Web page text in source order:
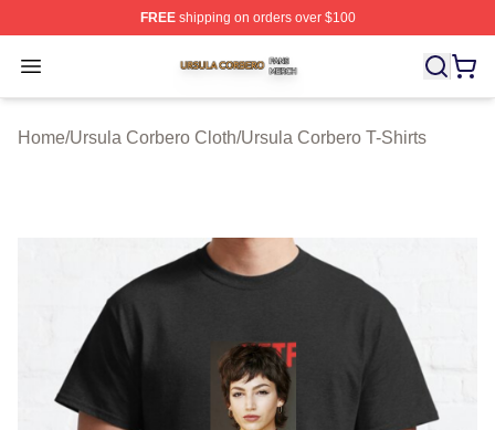
FREEshipping on orders over $100
Open menu
Ursula Corbero Shop ⚡️ Officially Licensed Ursula
Home/Ursula Corbero Cloth/Ursula Corbero T-Shirts